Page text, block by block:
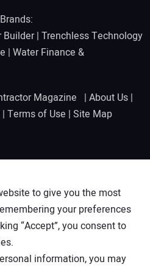
Builder| Trenchless Technology
| Water Finance &
Magazine | About Us |
| Terms of Use | Site Map
to give you the most
your preferences
“Accept”, you consent to
information, you may